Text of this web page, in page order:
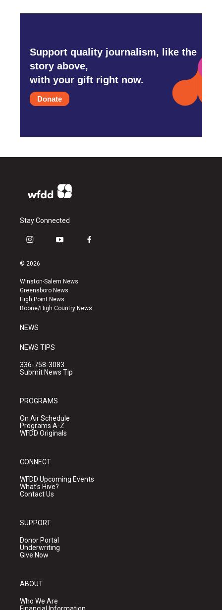
Support quality journalism, like the
story above,
with your gift right now.
Donate
Stay Connected
i
s
a
g
r
a
y
u
b
e
f
k
© 2026
Winston-Salem News
Greensboro News
High Point News
Boone/High Country News
NEWS
NEWS TIPS
336-758-3083
Submit News Tip
PROGRAMS
On Air Schedule
Programs A-Z
WFDD Originals
CONNECT
WFDD Upcoming Events
What's Hive?
Contact Us
SUPPORT
Donor Portal
Underwriting
Give Now
ABOUT
Who We Are